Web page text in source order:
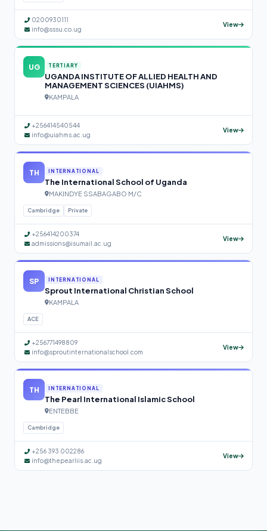
0200930111
info@sssu.co.ug
View
UG TERTIARY
UGANDA INSTITUTE OF ALLIED HEALTH AND
MANAGEMENT SCIENCES (UIAHMS)
KAMPALA
+256414540544
info@uiahms.ac.ug
View
TH INTERNATIONAL
The International School of Uganda
MAKINDYE SSABAGABO M/C
Cambridge Private
+256414200374
admissions@isumail.ac.ug
View
SP INTERNATIONAL
Sprout International Christian School
KAMPALA
ACE
+256771498809
info@sproutinternationalschool.com
View
TH INTERNATIONAL
The Pearl International Islamic School
ENTEBBE
Cambridge
+256 393 002286
info@thepearliis.ac.ug
View